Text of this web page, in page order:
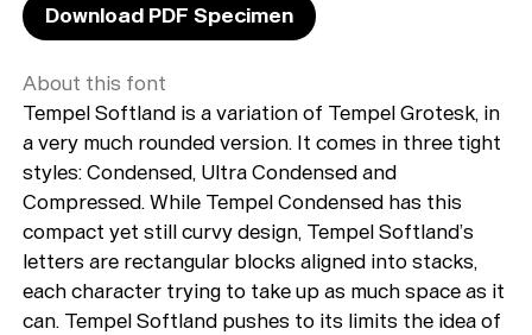
Download PDF Specimen
About this font
Tempel Softland is a variation of Tempel Grotesk, in
a very much rounded version. It comes in three tight
styles: Condensed, Ultra Condensed and
Compressed. While Tempel Condensed has this
compact yet still curvy design, Tempel Softland’s
letters are rectangular blocks aligned into stacks,
each character trying to take up as much space as it
can. Tempel Softland pushes to its limits the idea of